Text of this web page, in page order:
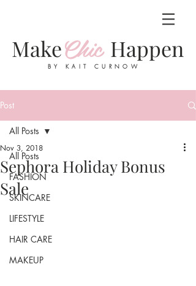
MakeChic Happen
BY KAIT CURNOW
Post
All Posts
FASHION
SKINCARE
LIFESTYLE
HAIR CARE
MAKEUP
All Posts
Sephora Holiday Bonus
Sale
Nov 3, 2018